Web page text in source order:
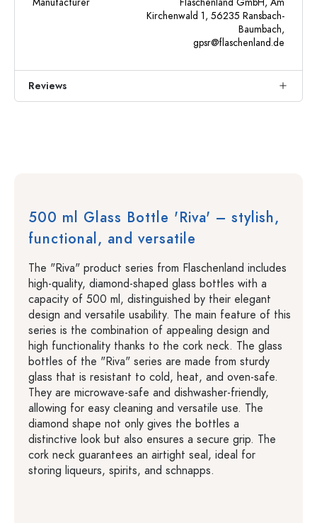
Kirchenwald 1, 56235 Ransbach-
Baumbach,
gpsr@flaschenland.de
Reviews
500 ml Glass Bottle 'Riva' – stylish,
functional, and versatile
The "Riva" product series from Flaschenland includes
high-quality, diamond-shaped glass bottles with a
capacity of 500 ml, distinguished by their elegant
design and versatile usability. The main feature of this
series is the combination of appealing design and
high functionality thanks to the cork neck. The glass
bottles of the "Riva" series are made from sturdy
glass that is resistant to cold, heat, and oven-safe.
They are microwave-safe and dishwasher-friendly,
allowing for easy cleaning and versatile use. The
diamond shape not only gives the bottles a
distinctive look but also ensures a secure grip. The
cork neck guarantees an airtight seal, ideal for
storing liqueurs, spirits, and schnapps.